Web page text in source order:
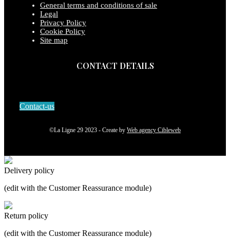
General terms and conditions of sale
Legal
Privacy Policy
Cookie Policy
Site map
CONTACT DETAILS
Contact-us
©La Ligne 29 2023 - Create by Web agency Cibleweb
Delivery policy
(edit with the Customer Reassurance module)
Return policy
(edit with the Customer Reassurance module)